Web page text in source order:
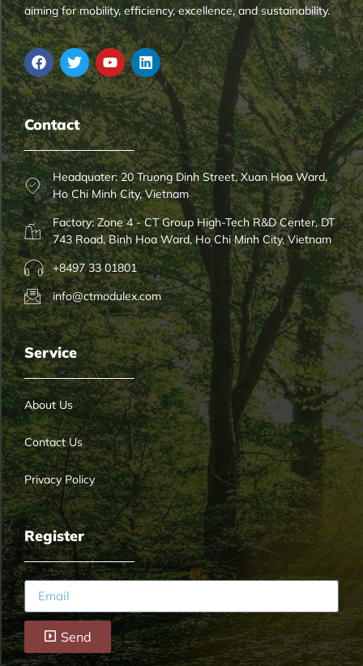
aiming for mobility, efficiency, excellence, and sustainability.
Contact
Headquater: 20 Truong Dinh Street, Xuan Hoa Ward,
Ho Chi Minh City, Vietnam
Factory: Zone 4 - CT Group High-Tech R&D Center, DT
743 Road, Binh Hoa Ward, Ho Chi Minh City, Vietnam
+8497 33 01801
info@ctmodulex.com
Service
About Us
Contact Us
Privacy Policy
Register
Send